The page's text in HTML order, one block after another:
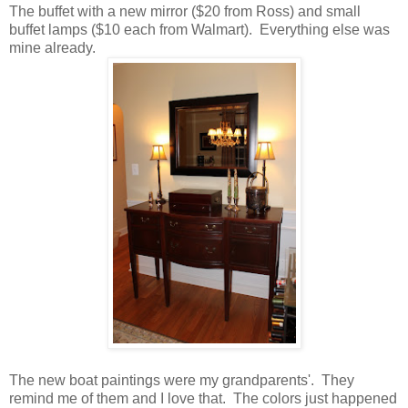
The buffet with a new mirror ($20 from Ross) and small
buffet lamps ($10 each from Walmart). Everything else was
mine already.
The new boat paintings were my grandparents'. They
remind me of them and I love that. The colors just happened